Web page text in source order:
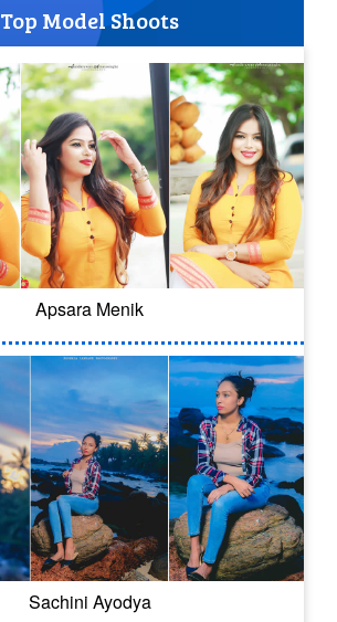
Top Model Shoots
Apsara Menik
Sachini Ayodya